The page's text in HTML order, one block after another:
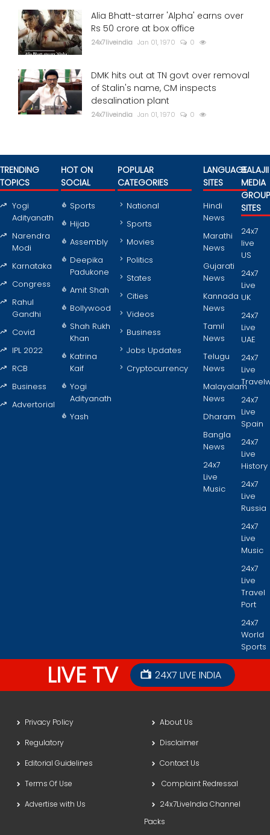
Alia Bhatt-starrer 'Alpha' earns over
Rs 50 crore at box office
24x7liveindia Jan 01, 1970 0
DMK hits out at TN govt over removal
of Stalin's name, CM inspects
desalination plant
24x7liveindia Jan 01, 1970 0
TRENDING
TOPICS
Yogi
Adityanath
Narendra
Modi
Karnataka
Congress
Rahul
Gandhi
Covid
IPL 2022
RCB
Business
Advertorial
HOT ON
SOCIAL
Sports
Hijab
Assembly
Deepika
Padukone
Amit Shah
Bollywood
Shah Rukh
Khan
Katrina
Kaif
Yogi
Adityanath
Yash
POPULAR
CATEGORIES
National
Sports
Movies
Politics
States
Cities
Videos
Business
Jobs Updates
Cryptocurrency
LANGUAGE
SITES
Hindi
News
Marathi
News
Gujarati
News
Kannada
News
Tamil
News
Telugu
News
Malayalam
News
Dharam
Bangla
News
24x7
Live
Music
BALAJII
MEDIA
GROUP
SITES
24x7
live
US
24x7
Live
UK
24x7
Live
UAE
24x7
Live
24x7
Live
Spain
24x7
Live
History
24x7
Live
Russia
24x7
Live
Music
24x7
Live
Travel
Port
24x7
World
Sports
LIVE TV 24X7 LIVE INDIA
Privacy Policy
About Us
Regulatory
Disclaimer
Editorial Guidelines
Contact Us
Terms Of Use
Complaint Redressal
Advertise with Us
24x7LiveIndia Channel
Packs